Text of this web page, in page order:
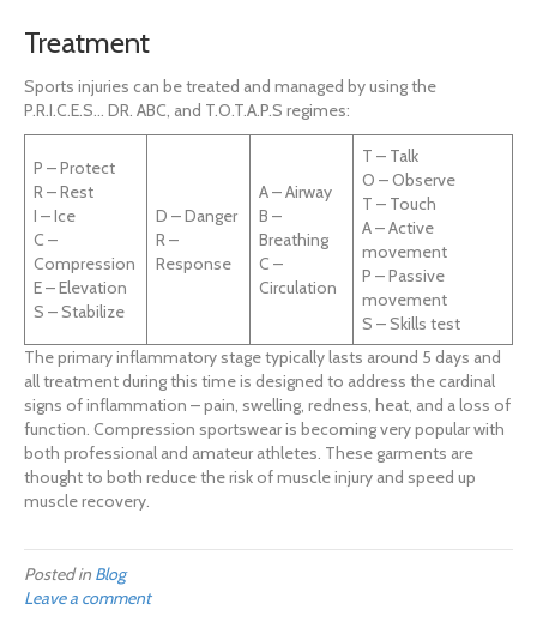
Treatment
Sports injuries can be treated and managed by using the
P.R.I.C.E.S… DR. ABC, and T.O.T.A.P.S regimes:
P – Protect
R – Rest
I – Ice
C –
Compression
E – Elevation
S – Stabilize
D – Danger
R –
Response
A – Airway
B –
Breathing
C –
Circulation
T – Talk
O – Observe
T – Touch
A – Active
movement
P – Passive
movement
S – Skills test
The primary inflammatory stage typically lasts around 5 days and
all treatment during this time is designed to address the cardinal
signs of inflammation – pain, swelling, redness, heat, and a loss of
function. Compression sportswear is becoming very popular with
both professional and amateur athletes. These garments are
thought to both reduce the risk of muscle injury and speed up
muscle recovery.
Posted in Blog
Leave a comment